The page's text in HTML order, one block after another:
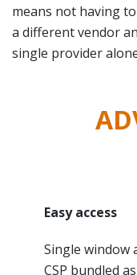
means not having
a different vendor
single provider
Easy access
Single window
CSP bundled